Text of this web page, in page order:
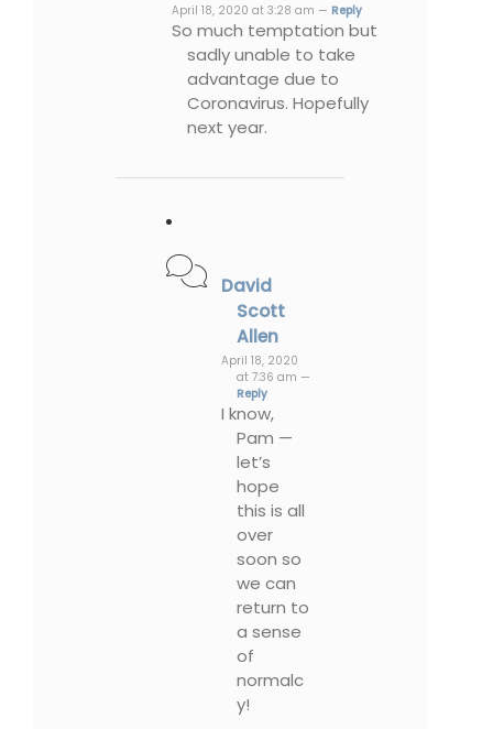
April 18, 2020 at 3:28 am — Reply
So much temptation but
sadly unable to take
advantage due to
Coronavirus. Hopefully
next year.
David
Scott
Allen
April 18, 2020
at 7:36 am —
Reply
I know,
Pam —
let’s
hope
this is all
over
soon so
we can
return to
a sense
of
normalc
y!